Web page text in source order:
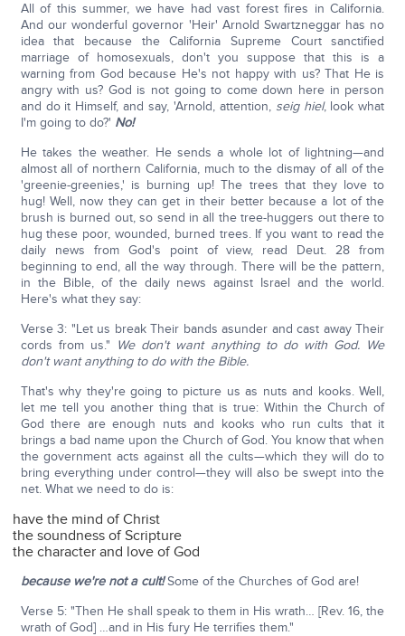
All of this summer, we have had vast forest fires in California.
And our wonderful governor 'Heir' Arnold Swartzneggar has no
idea that because the California Supreme Court sanctified
marriage of homosexuals, don't you suppose that this is a
warning from God because He's not happy with us? That He is
angry with us? God is not going to come down here in person
and do it Himself, and say, 'Arnold, attention, seig hiel, look what
I'm going to do?' No!
He takes the weather. He sends a whole lot of lightning—and
almost all of northern California, much to the dismay of all of the
'greenie-greenies,' is burning up! The trees that they love to
hug! Well, now they can get in their better because a lot of the
brush is burned out, so send in all the tree-huggers out there to
hug these poor, wounded, burned trees. If you want to read the
daily news from God's point of view, read Deut. 28 from
beginning to end, all the way through. There will be the pattern,
in the Bible, of the daily news against Israel and the world.
Here's what they say:
Verse 3: "Let us break Their bands asunder and cast away Their
cords from us." We don't want anything to do with God. We
don't want anything to do with the Bible.
That's why they're going to picture us as nuts and kooks. Well,
let me tell you another thing that is true: Within the Church of
God there are enough nuts and kooks who run cults that it
brings a bad name upon the Church of God. You know that when
the government acts against all the cults—which they will do to
bring everything under control—they will also be swept into the
net. What we need to do is:
have the mind of Christ
the soundness of Scripture
the character and love of God
because we're not a cult!Some of the Churches of God are!
Verse 5: "Then He shall speak to them in His wrath… [Rev. 16, the
wrath of God] …and in His fury He terrifies them."